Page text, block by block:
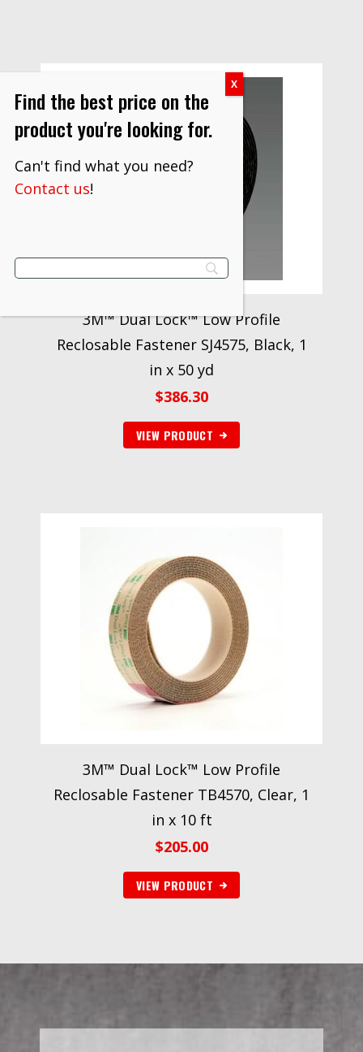
3M™ Dual Lock™ Low Profile
Reclosable Fastener SJ4575, Black, 1
in x 50 yd
$386.30
VIEW PRODUCT
3M™ Dual Lock™ Low Profile
Reclosable Fastener TB4570, Clear, 1
in x 10 ft
$205.00
VIEW PRODUCT
Find the best price on the
product you're looking for.
Can't find what you need?
Contact us!